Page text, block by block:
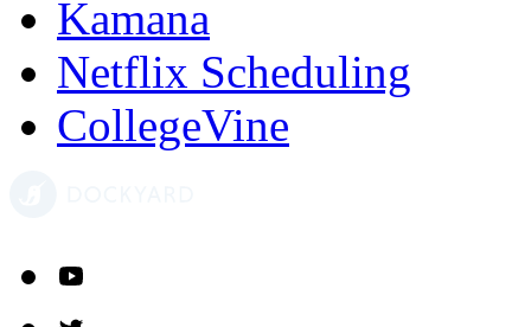
Kamana
Netflix Scheduling
CollegeVine